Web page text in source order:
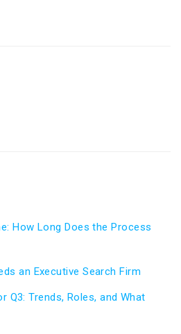
How Long Does the Process
an Executive Search Firm
Q3: Trends, Roles, and What